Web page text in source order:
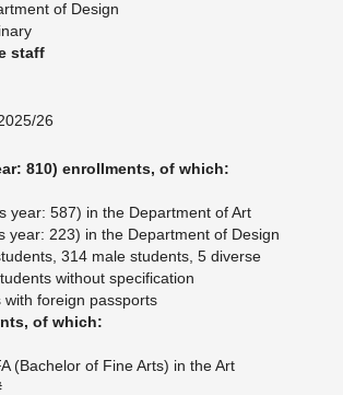
of Design
staff
26
810) enrollments, of which:
year: 587) in the Department of Art
year: 223) in the Department of Design
314 male students, 5 diverse
without specification
with foreign passports
of which:
(Bachelor of Fine Arts) in the Art